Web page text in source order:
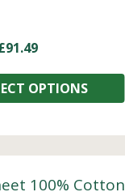
91.49
OPTIONS
100% Cotton